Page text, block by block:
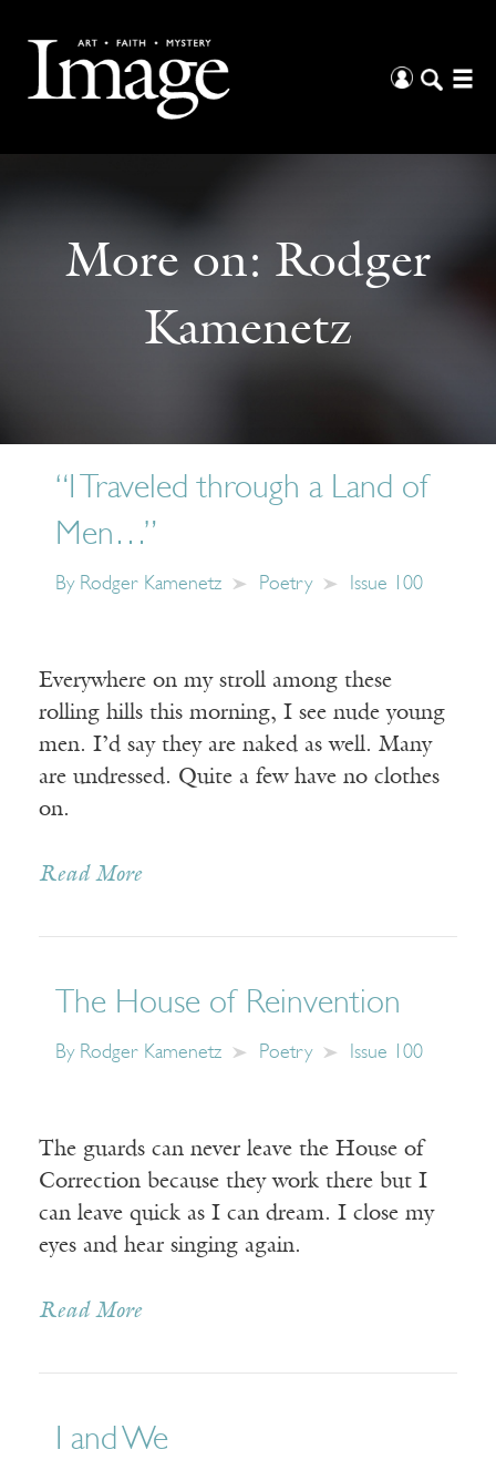
More on: Rodger
Kamenetz
“I Traveled through a Land of
Men…”
By Rodger Kamenetz Poetry Issue 100
Everywhere on my stroll among these
rolling hills this morning, I see nude young
men. I’d say they are naked as well. Many
are undressed. Quite a few have no clothes
on.
Read More
The House of Reinvention
By Rodger Kamenetz Poetry Issue 100
The guards can never leave the House of
Correction because they work there but I
can leave quick as I can dream. I close my
eyes and hear singing again.
Read More
I and We